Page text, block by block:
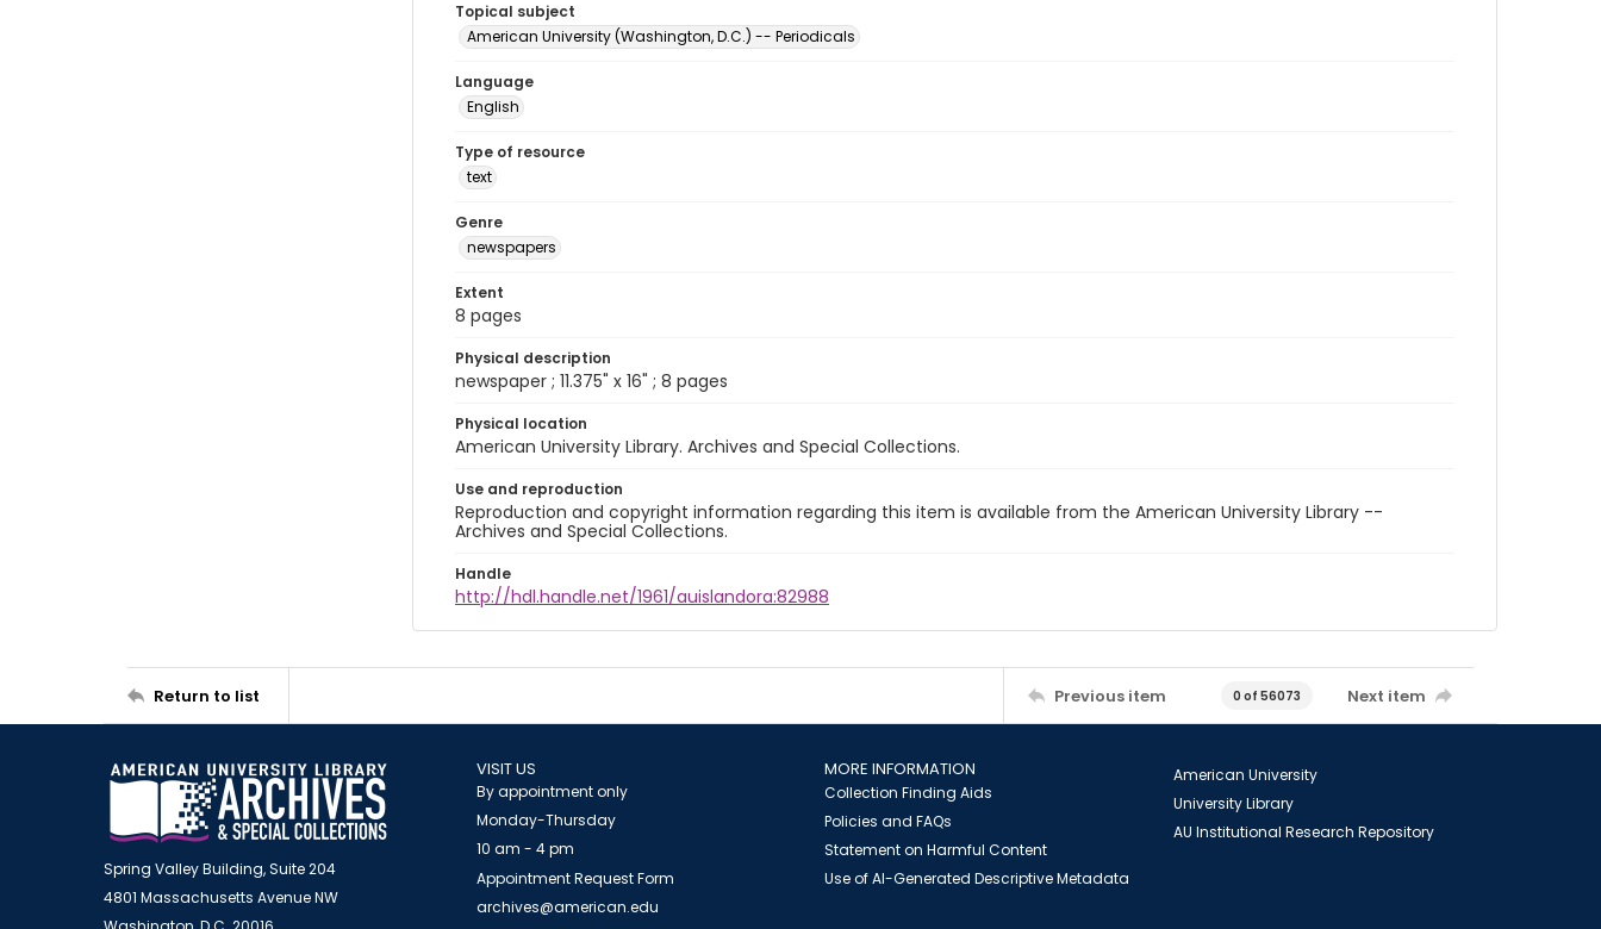
Topical subject
American University (Washington, D.C.) -- Periodicals
Language
English
Type of resource
text
Genre
newspapers
Extent
8 pages
Physical description
newspaper ; 11.375" x 16" ; 8 pages
Physical location
American University Library. Archives and Special Collections.
Use and reproduction
Reproduction and copyright information regarding this item is available from the American University Library --
Archives and Special Collections.
Handle
http://hdl.handle.net/1961/auislandora:82988
Return to list Previous item 0 of 56073 Next item
Spring Valley Building, Suite 204
4801 Massachusetts Avenue NW
VISIT US
By appointment only
Monday-Thursday
10 am - 4 pm
Appointment Request Form
archives@american.edu
MORE INFORMATION
Collection Finding Aids
Policies and FAQs
Statement on Harmful Content
Use of AI-Generated Descriptive Metadata
American University
University Library
AU Institutional Research Repository